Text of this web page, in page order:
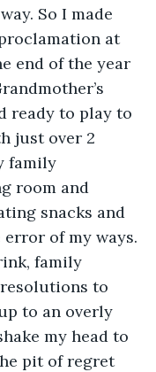
So I made
at
end of the year
ready to play to
just over 2
family
room and
snacks and
of my ways.
family
resolutions to
to an overly
my head to
pit of regret